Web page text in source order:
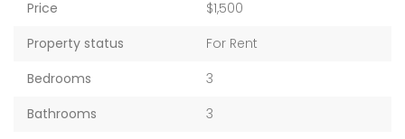
Price
$1,500
Property status
For Rent
Bedrooms
3
Bathrooms
3